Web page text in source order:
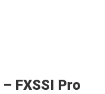
FXSSI Pro